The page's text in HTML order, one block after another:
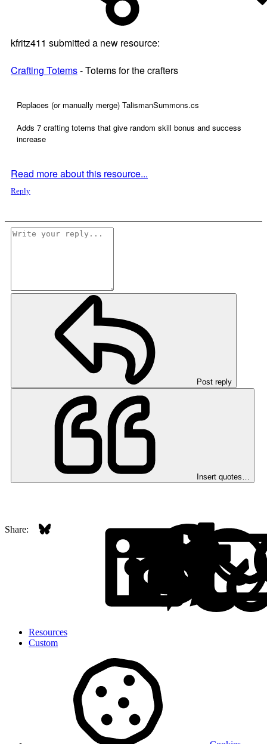
kfritz411 submitted a new resource:
Crafting Totems- Totems for the crafters
Replaces (or manually merge) TalismanSummons.cs
Adds 7 crafting totems that give random skill bonus and success
increase
Read more about this resource...
Reply
Post reply
Insert quotes…
Share: Bluesky LinkedIn
Resources
Custom